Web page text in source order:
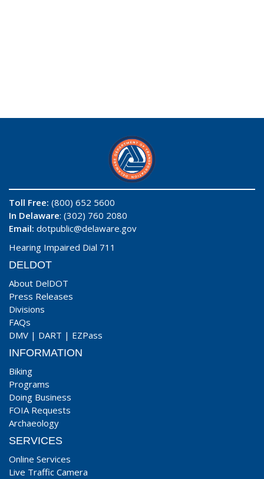
Toll Free: (800) 652 5600
In Delaware: (302) 760 2080
Email: dotpublic@delaware.gov
Hearing Impaired Dial 711
DELDOT
About DelDOT
Press Releases
Divisions
FAQs
DMV | DART | EZPass
INFORMATION
Biking
Programs
Doing Business
FOIA Requests
Archaeology
SERVICES
Online Services
Live Traffic Camera